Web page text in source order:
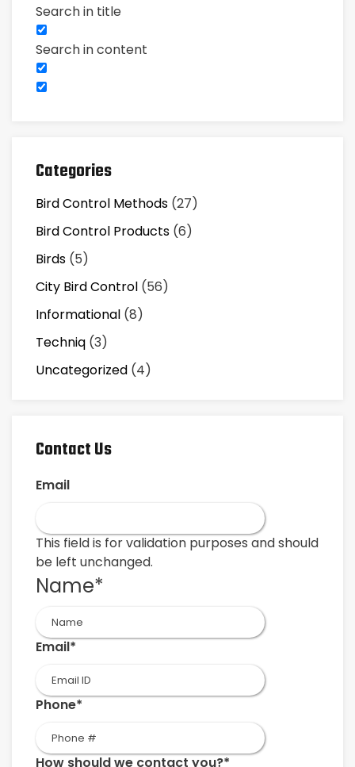
Search in title
Search in content
Categories
Bird Control Methods (27)
Bird Control Products (6)
Birds (5)
City Bird Control (56)
Informational (8)
Techniq (3)
Uncategorized (4)
Contact Us
Email
This field is for validation purposes and should
be left unchanged.
Name*
First
Email*
Phone*
How should we contact you?*